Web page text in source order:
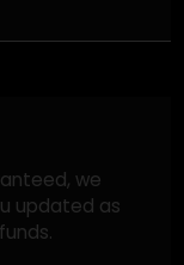
Action
reporting the
authorities,
in an effort to